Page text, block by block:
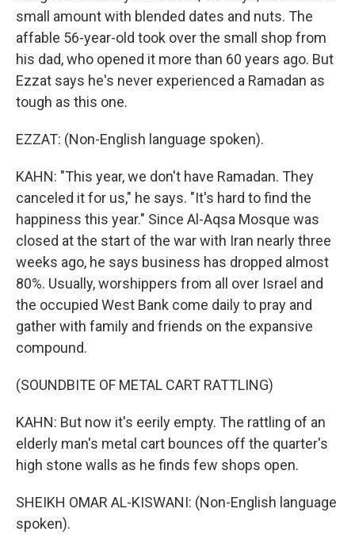
small amount with blended dates and nuts. The
affable 56-year-old took over the small shop from
his dad, who opened it more than 60 years ago. But
Ezzat says he's never experienced a Ramadan as
tough as this one.
EZZAT: (Non-English language spoken).
KAHN: "This year, we don't have Ramadan. They
canceled it for us," he says. "It's hard to find the
happiness this year." Since Al-Aqsa Mosque was
closed at the start of the war with Iran nearly three
weeks ago, he says business has dropped almost
80%. Usually, worshippers from all over Israel and
the occupied West Bank come daily to pray and
gather with family and friends on the expansive
compound.
(SOUNDBITE OF METAL CART RATTLING)
KAHN: But now it's eerily empty. The rattling of an
elderly man's metal cart bounces off the quarter's
high stone walls as he finds few shops open.
SHEIKH OMAR AL-KISWANI: (Non-English language
spoken).